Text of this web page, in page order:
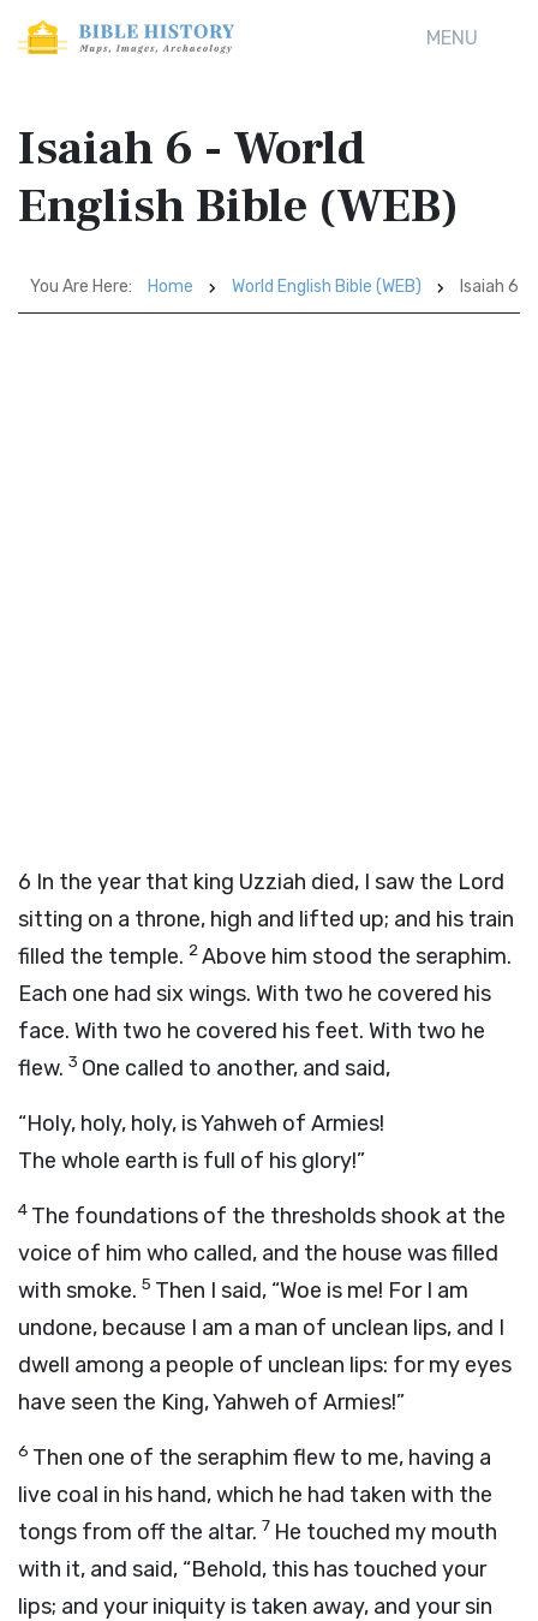
MENU
Isaiah 6 - World
English Bible (WEB)
You Are Here: Home World English Bible (WEB) Isaiah 6
6 In the year that king Uzziah died, I saw the Lord
sitting on a throne, high and lifted up; and his train
filled the temple. 2Above him stood the seraphim.
Each one had six wings. With two he covered his
face. With two he covered his feet. With two he
flew. 3 One called to another, and said,
“Holy, holy, holy, is Yahweh of Armies!
The whole earth is full of his glory!”
4 The foundations of the thresholds shook at the
voice of him who called, and the house was filled
with smoke. 5 Then I said, “Woe is me! For I am
undone, because I am a man of unclean lips, and I
dwell among a people of unclean lips: for my eyes
have seen the King, Yahweh of Armies!”
6 Then one of the seraphim flew to me, having a
live coal in his hand, which he had taken with the
tongs from off the altar. 7 He touched my mouth
with it, and said, “Behold, this has touched your
lips; and your iniquity is taken away, and your sin